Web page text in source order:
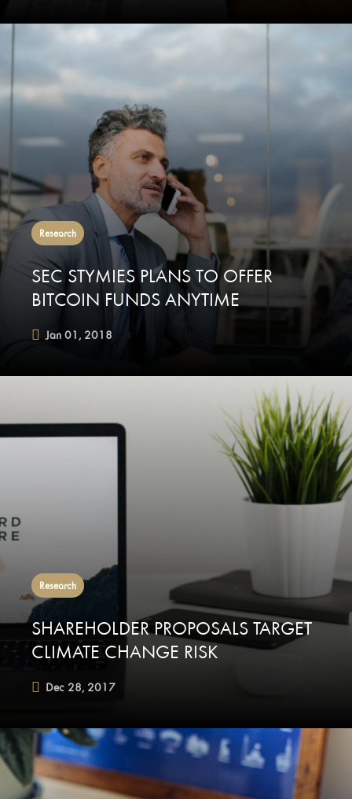
Research
SEC STYMIES PLANS TO OFFER
BITCOIN FUNDS ANYTIME
Jan 01, 2018
Research
SHAREHOLDER PROPOSALS TARGET
CLIMATE CHANGE RISK
Dec 28, 2017